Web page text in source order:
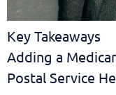
Key Takeaways
Adding a
Postal Service